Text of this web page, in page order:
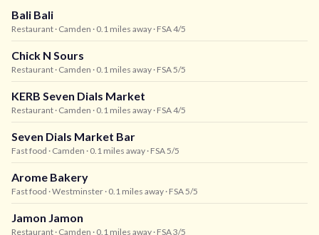
Bali Bali
Restaurant · Camden · 0.1 miles away · FSA 4/5
Chick N Sours
Restaurant · Camden · 0.1 miles away · FSA 5/5
KERB Seven Dials Market
Restaurant · Camden · 0.1 miles away · FSA 4/5
Seven Dials Market Bar
Fast food · Camden · 0.1 miles away · FSA 5/5
Arome Bakery
Fast food · Westminster · 0.1 miles away · FSA 5/5
Jamon Jamon
Restaurant · Camden · 0.1 miles away · FSA 3/5